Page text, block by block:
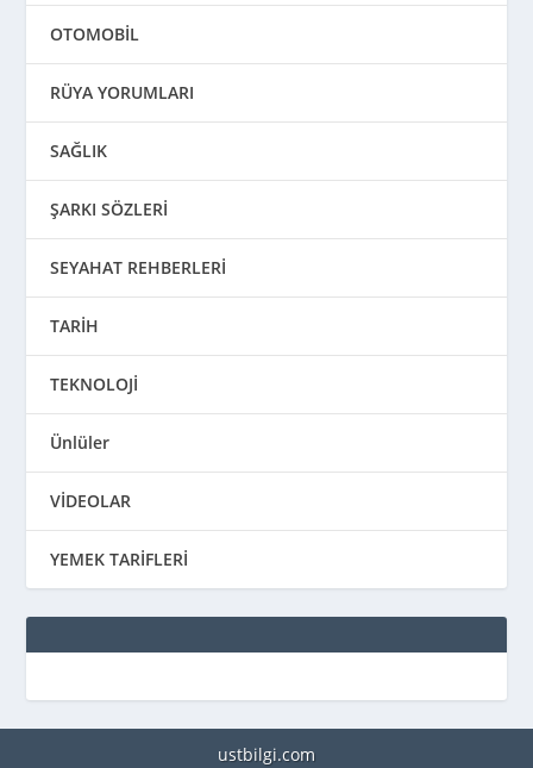
OTOMOBİL
RÜYA YORUMLARI
SAĞLIK
ŞARKI SÖZLERİ
SEYAHAT REHBERLERİ
TARİH
TEKNOLOJİ
Ünlüler
VİDEOLAR
YEMEK TARİFLERİ
ustbilgi.com